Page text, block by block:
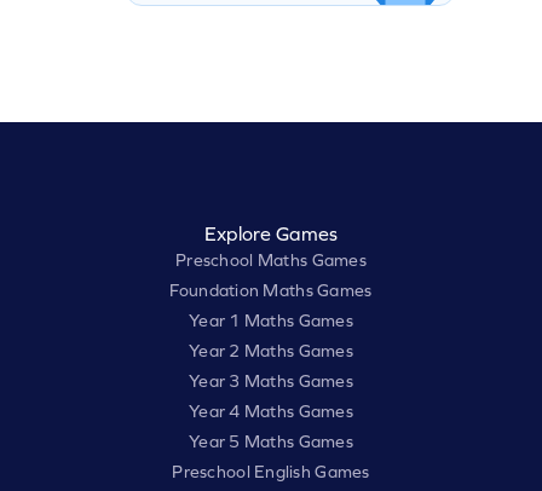
Explore Games
Preschool Maths Games
Foundation Maths Games
Year 1 Maths Games
Year 2 Maths Games
Year 3 Maths Games
Year 4 Maths Games
Year 5 Maths Games
Preschool English Games